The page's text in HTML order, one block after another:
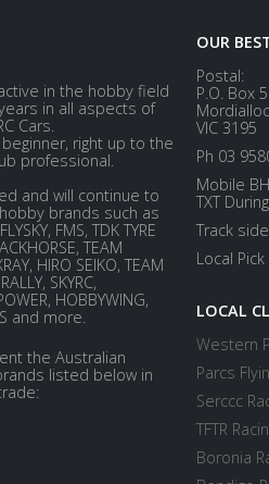
in the hobby field
in all aspects of
Cars.
right up to the
professional.
and will continue to
brands such as
FMS, TDK TYRE
TEAM
HIRO SEIKO, TEAM
SKYRC,
HOBBYWING,
and more.
the Australian
listed below in
OUR
Postal:
P.O. Box
Mordialloc
VIC 3195
Ph 03
Mobile
TXT
Track
Local
LOCAL
Western
Parcs
Serccc
TFTR
Boronia